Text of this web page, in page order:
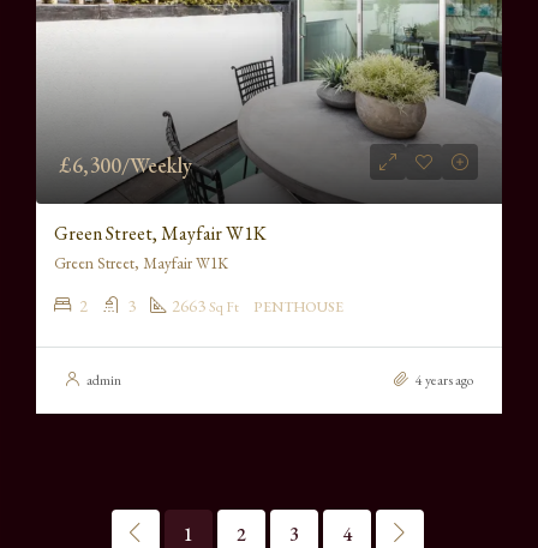
£6,300/Weekly
Green Street, Mayfair W1K
Green Street, Mayfair W1K
2 3 2663Sq Ft PENTHOUSE
admin 4 years ago
1 2 3 4